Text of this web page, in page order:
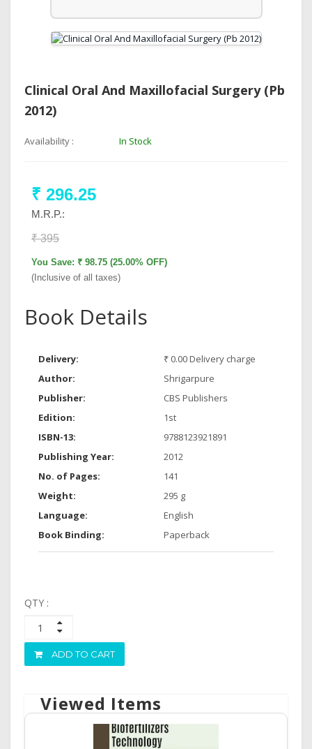
Clinical Oral And Maxillofacial Surgery (Pb
2012)
Availability : In Stock
₹ 296.25
M.R.P.:
₹ 395
You Save: ₹ 98.75 (25.00% OFF)
(Inclusive of all taxes)
Book Details
Delivery:
₹ 0.00 Delivery charge
Author:
Shrigarpure
Publisher:
CBS Publishers
Edition:
1st
ISBN-13:
9788123921891
Publishing Year:
2012
No. of Pages:
141
Weight:
295 g
Language:
English
Book Binding:
Paperback
QTY :
ADD TO CART
Viewed Items